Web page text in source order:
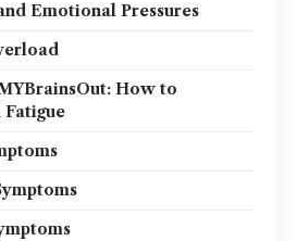
Emotional Pressures
How to
Fatigue